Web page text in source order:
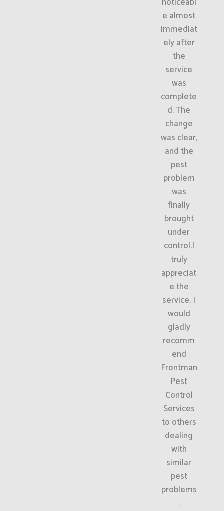
e almost
immediat
ely after
the
service
was
complete
d. The
change
was clear,
and the
pest
problem
was
finally
brought
under
control.I
truly
appreciat
e the
service. I
would
gladly
recomm
end
Frontman
Pest
Control
Services
to others
dealing
with
similar
pest
problems
.